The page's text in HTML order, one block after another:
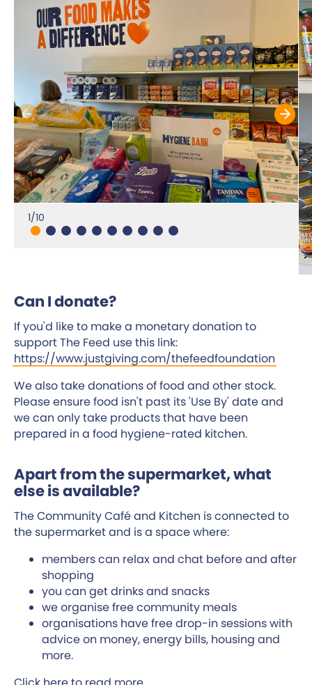
1/10
Can I donate?
If you'd like to make a monetary donation to
support The Feed use this link:
https://www.justgiving.com/thefeedfoundation
We also take donations of food and other stock.
Please ensure food isn't past its 'Use By' date and
we can only take products that have been
prepared in a food hygiene-rated kitchen.
Apart from the supermarket, what
else is available?
The Community Café and Kitchen is connected to
the supermarket and is a space where:
members can relax and chat before and after
shopping
you can get drinks and snacks
we organise free community meals
organisations have free drop-in sessions with
advice on money, energy bills, housing and
more.